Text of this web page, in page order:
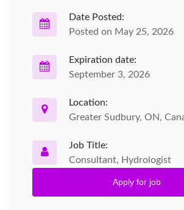
Date Posted:
Posted on May 25, 2026
Expiration date:
September 3, 2026
Location:
Greater Sudbury, ON,
Job Title:
Consultant, Hydrologist
Apply for job